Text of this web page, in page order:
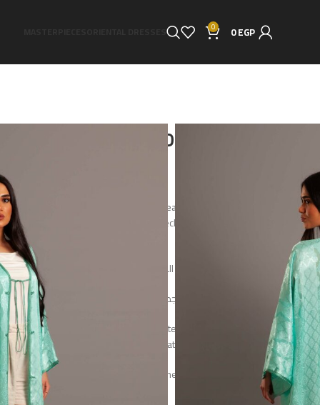
0 0EGP
Silk Kimono
silk satin kimono-inspired outerwear
traditional Egyptian embroidery technique gracing its
the fabric features subtle woven patterns that shimmer
offering both texture and sophistication.
provide effortless comfort, while the open-front design
closures allows for versatile styling.